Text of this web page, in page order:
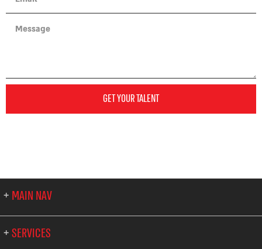
GET YOUR TALENT
MAIN NAV
About
SERVICES